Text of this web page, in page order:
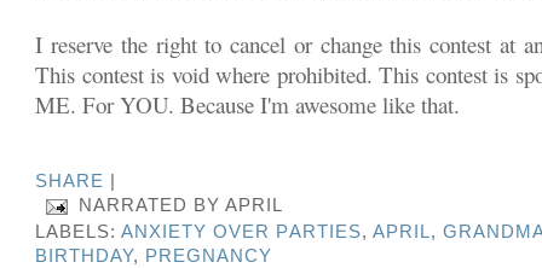
I reserve the right to cancel or change this contest at
This contest is void where prohibited. This contest is
ME. For YOU. Because I'm awesome like that.
SHARE
NARRATED BYAPRIL
LABELS:ANXIETY OVER PARTIES, APRIL,
BIRTHDAY, PREGNANCY